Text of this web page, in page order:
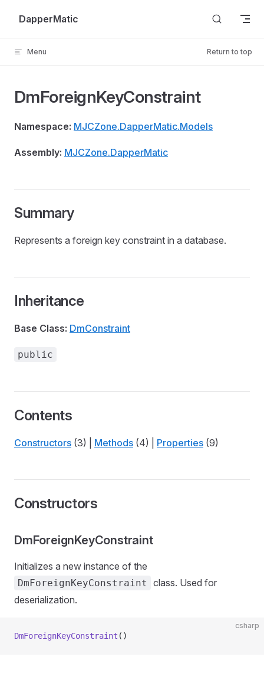
Skip to content
DapperMatic
Menu Return to top
DmForeignKeyConstraint
Namespace: MJCZone.DapperMatic.Models
Assembly: MJCZone.DapperMatic
Summary
Represents a foreign key constraint in a database.
Inheritance
Base Class: DmConstraint
public
Contents
Constructors (3) | Methods (4) | Properties (9)
Constructors
DmForeignKeyConstraint
Initializes a new instance of the
DmForeignKeyConstraint
class. Used for
deserialization.
csharp
DmForeignKeyConstraint ()